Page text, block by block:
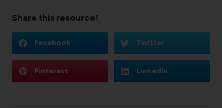
Share this resource!
Facebook Twitter
Pinterest LinkedIn